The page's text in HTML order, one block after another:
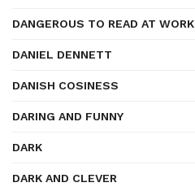
DANGEROUS TO READ AT WORK
DANIEL DENNETT
DANISH COSINESS
DARING AND FUNNY
DARK
DARK AND CLEVER